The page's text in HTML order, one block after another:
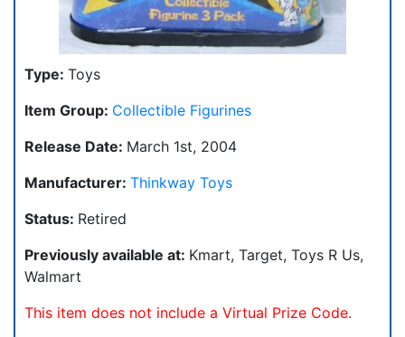
Type: Toys
Item Group: Collectible Figurines
Release Date: March 1st, 2004
Manufacturer: Thinkway Toys
Status: Retired
Previously available at: Kmart, Target, Toys R Us,
Walmart
This item does not include a Virtual Prize Code.